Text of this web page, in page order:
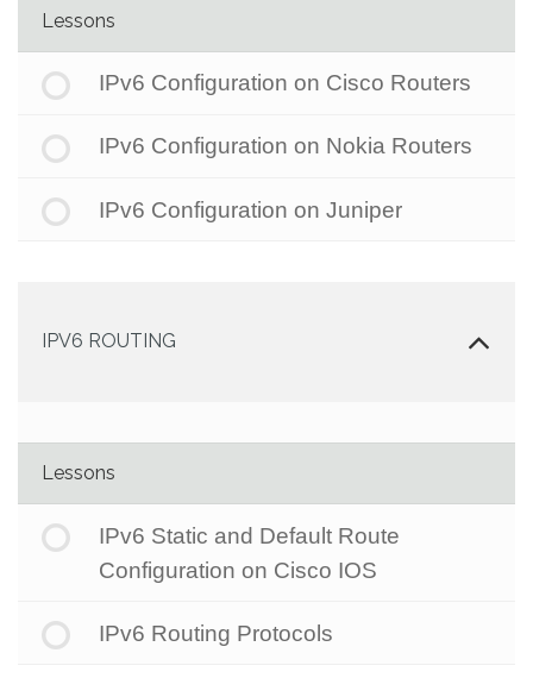
Lessons
IPv6 Configuration on Cisco Routers
IPv6 Configuration on Nokia Routers
IPv6 Configuration on Juniper
IPV6 ROUTING
Lessons
IPv6 Static and Default Route
Configuration on Cisco IOS
IPv6 Routing Protocols